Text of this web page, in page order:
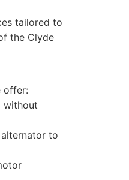
tailored to
the Clyde
offer:
without
to